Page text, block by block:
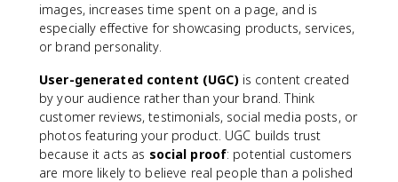
images, increases time spent on a page, and is
especially effective for showcasing products, services,
or brand personality.
User-generated content (UGC)is content created
by your audience rather than your brand. Think
customer reviews, testimonials, social media posts, or
photos featuring your product. UGC builds trust
because it acts as social proof: potential customers
are more likely to believe real people than a polished